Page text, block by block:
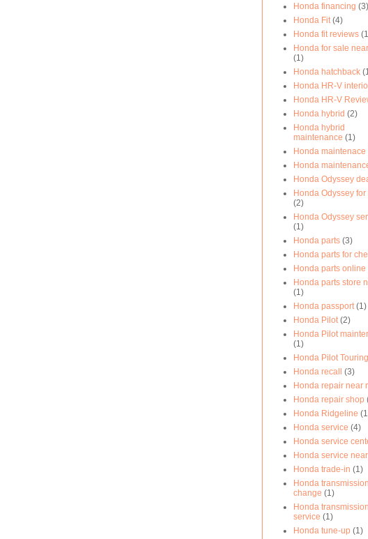
Honda financing (3)
Honda Fit (4)
Honda fit reviews
Honda for sale
(1)
Honda hatchback
Honda HR-V
Honda HR-V
Honda hybrid (2)
Honda hybrid
maintenance (1)
Honda maintenace
Honda
Honda Odyssey
Honda Odyssey for
(2)
Honda Odyssey
(1)
Honda parts (3)
Honda parts for
Honda parts online
Honda parts store
(1)
Honda passport (1)
Honda Pilot (2)
Honda Pilot
(1)
Honda Pilot Touring
Honda recall (3)
Honda repair near
Honda repair shop
Honda Ridgeline
Honda service (4)
Honda service
Honda service
Honda trade-in (1)
Honda
change (1)
Honda transmission
service (1)
Honda tune-up (1)